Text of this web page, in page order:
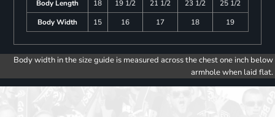
Body Length
18 19 1/2 21 1/2 23 1/2
25 1/2
Body Width
15 16 17 18 19
Body width in the size guide is measured across the chest one inch below
armhole when laid flat.